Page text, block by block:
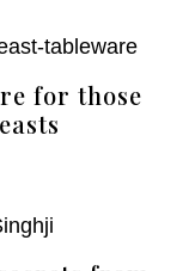
for those